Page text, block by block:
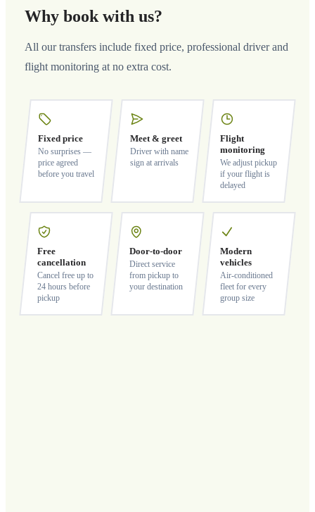
Why book with us?
All our transfers include fixed price, professional driver and
flight monitoring at no extra cost.
Fixed price
No surprises —
price agreed
before you travel
Meet & greet
Driver with name
sign at arrivals
Flight
monitoring
We adjust pickup
if your flight is
delayed
Free
cancellation
Cancel free up to
24 hours before
pickup
Door-to-door
Direct service
from pickup to
your destination
Modern
vehicles
Air-conditioned
fleet for every
group size